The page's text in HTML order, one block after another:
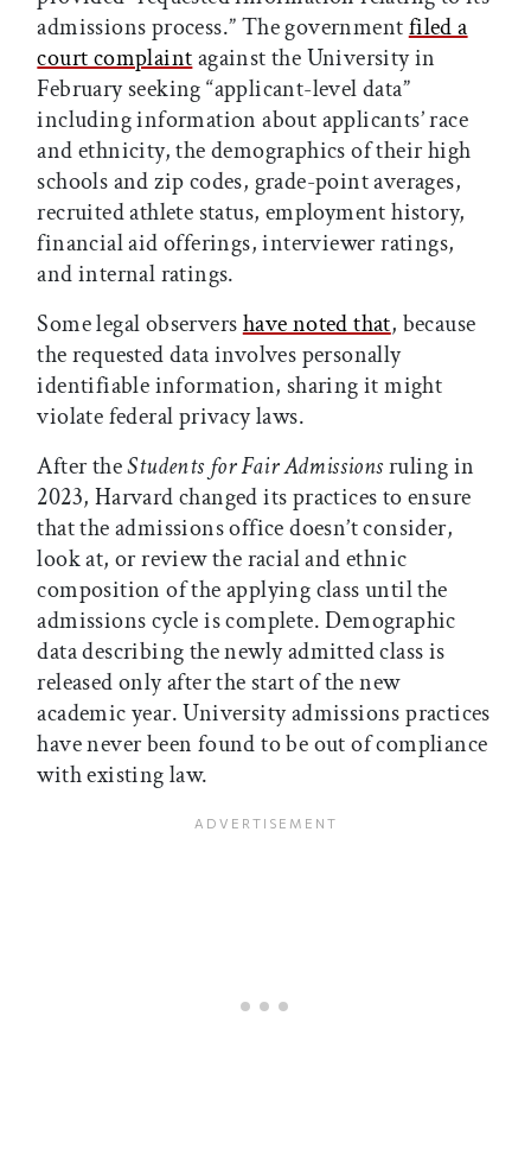
admissions process.” The governmentfiled a
court complaintagainst the University in
February seeking “applicant-level data”
including information about applicants’ race
and ethnicity, the demographics of their high
schools and zip codes, grade-point averages,
recruited athlete status, employment history,
financial aid offerings, interviewer ratings,
and internal ratings.
Some legal observershave noted that, because
the requested data involves personally
identifiable information, sharing it might
violate federal privacy laws.
After theStudents for Fair Admissionsruling in
2023, Harvard changed its practices to ensure
that the admissions office doesn’t consider,
look at, or review the racial and ethnic
composition of the applying class until the
admissions cycle is complete. Demographic
data describing the newly admitted class is
released only after the start of the new
academic year. University admissions practices
have never been found to be out of compliance
with existing law.